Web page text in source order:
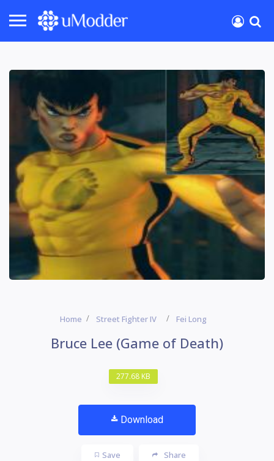
Home Street Fighter IV Fei Long
Bruce Lee (Game of Death)
277.68 KB
Download
Save Share